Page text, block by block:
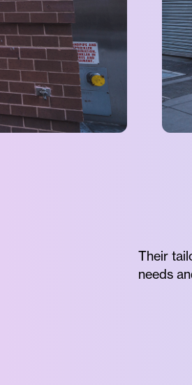
Their
needs